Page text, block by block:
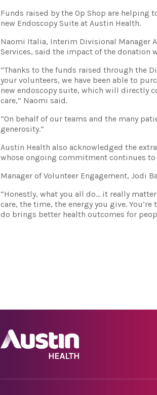
Funds raised by the Op Shop are
new Endoscopy Suite at Austin Health.
Naomi Italia, Interim Divisional Manager
Services, said the impact of the donation
“Thanks to the funds raised through the
your volunteers, we have been able to
new endoscopy suite, which will directly
care,” Naomi said.
“On behalf of our teams and the many
generosity.”
Austin Health also acknowledged the
whose ongoing commitment continues
Manager of Volunteer Engagement, Jodi
“Honestly, what you all do… it really
care, the time, the energy you give.
do brings better health outcomes for